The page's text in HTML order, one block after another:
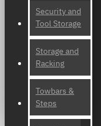
Security and
Tool Storage
Storage and
Racking
Towbars &
Steps